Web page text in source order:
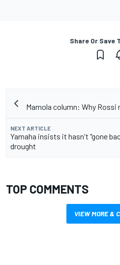
Share Or Save
Mamola column: Why
NEXT ARTICLE
Yamaha insists it hasn't "gone
drought
TOP COMMENTS
VIEW MORE &